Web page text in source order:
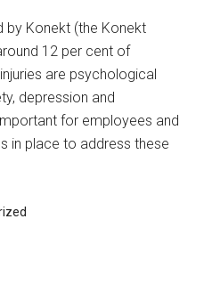
by Konekt (the Konekt
12 per cent of
are psychological
depression and
for employees and
in place to address these